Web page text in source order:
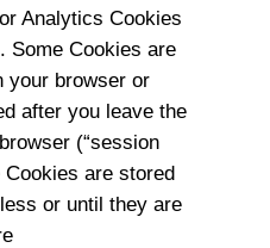
Analytics Cookies
Some Cookies are
your browser or
after you leave the
(“session
Cookies are stored
or until they are